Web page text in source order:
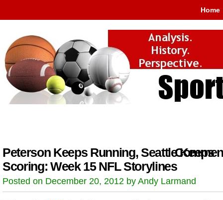
Home
Peterson Keeps Running, Seattle Keeps
Scoring: Week 15 NFL Storylines
Posted on December 20, 2012 by Andy Larmand